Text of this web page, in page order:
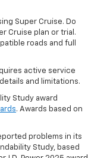
Super Cruise. Do
Cruise plan or trial.
roads and full
active service
and limitations.
Study award
. Awards based on
problems in its
Study, based